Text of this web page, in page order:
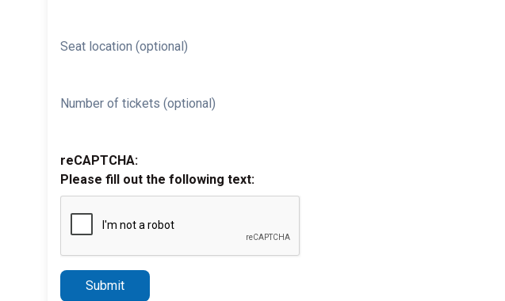
Seat location (optional)
Number of tickets (optional)
reCAPTCHA:
Please fill out the following text:
Submit